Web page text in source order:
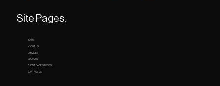
Site Pages.
HOME
ABOUT US
SERVICES
SECTORS
CLIENT CASE STUDIES
CONTACT US